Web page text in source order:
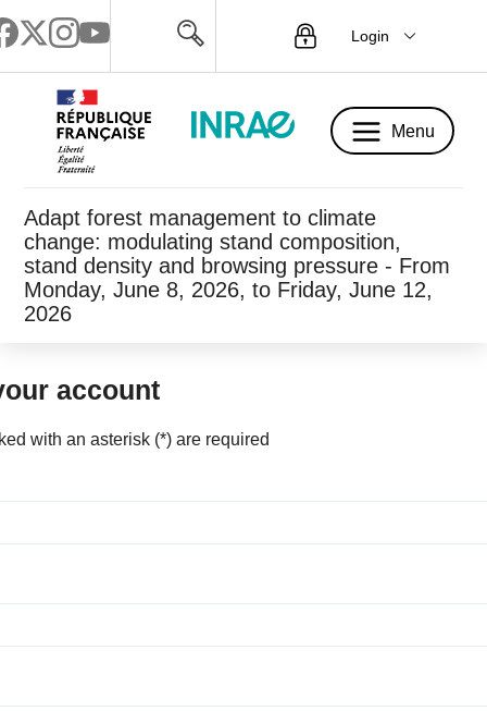
Login
Menu
Adapt forest management to climate
change: modulating stand composition,
stand density and browsing pressure - From
Monday, June 8, 2026, to Friday, June 12,
2026
account
with an asterisk (*) are required